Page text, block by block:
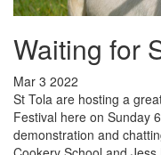
Waiting for
Mar 3 2022
St Tola are hosting a
Festival here on Sunday
demonstration and